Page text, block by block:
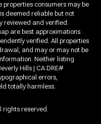
properties consumers may be
deemed reliable but not
reviewed and verified.
are best approximations
verified. All properties
and may or may not be
Neither listing
Hills | CA DRE#
errors,
totally harmless.
reserved.